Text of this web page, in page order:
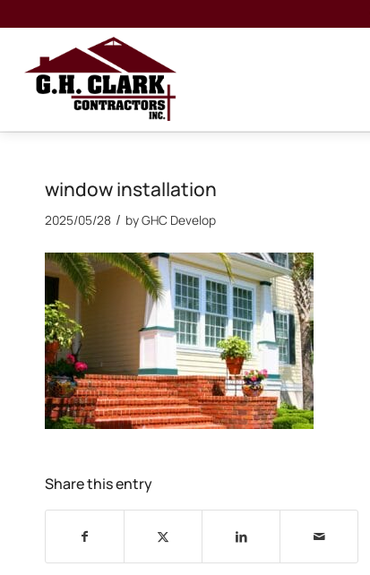
window installation
2025/05/28 / byGHC Develop
Share this entry